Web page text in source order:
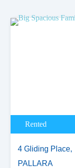
Rented
4 Gliding Place,
PALLARA